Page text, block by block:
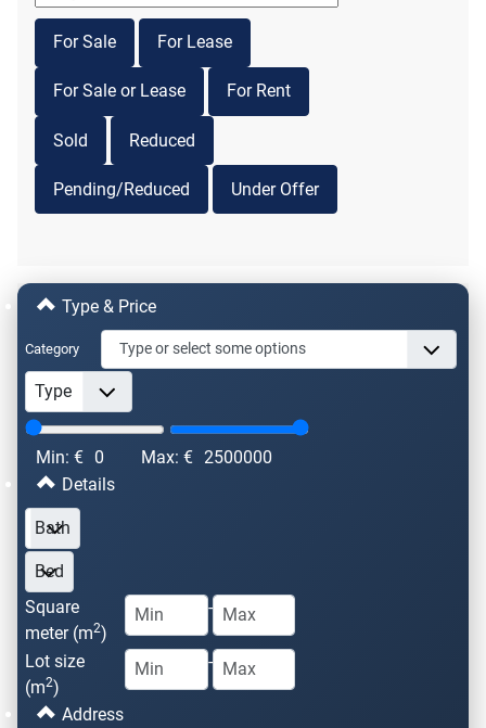
For Sale For Lease
For Sale or Lease For Rent
Sold Reduced
Pending/Reduced Under Offer
Type & Price
Category
Min: € 0 Max: € 2500000
Details
Square
meter (m2)
-
Lot size
(m2)
-
Address